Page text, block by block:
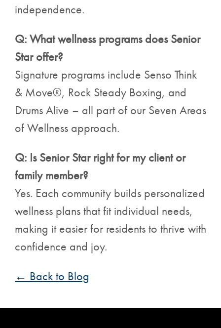
independence.
Q: What wellness programs does Senior
Star offer?
Signature programs include Senso Think
& Move®, Rock Steady Boxing, and
Drums Alive – all part of our Seven Areas
of Wellness approach.
Q: Is Senior Star right for my client or
family member?
Yes. Each community builds personalized
wellness plans that fit individual needs,
making it easier for residents to thrive with
confidence and joy.
← Back to Blog